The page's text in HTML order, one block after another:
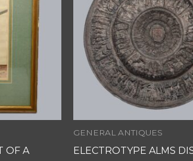
OF A
GENERAL ANTIQUES
ELECTROTYPE ALMS